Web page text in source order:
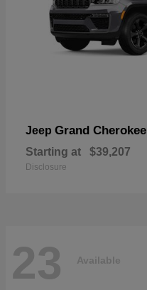
Jeep Grand Cherokee
Starting at $39,207
Disclosure
23 Available